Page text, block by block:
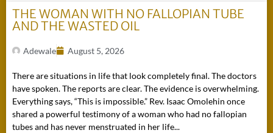
THE WOMAN WITH NO FALLOPIAN TUBE
AND THE WASTED OIL
Adewale August 5, 2026
There are situations in life that look completely final. The doctors
have spoken. The reports are clear. The evidence is overwhelming.
Everything says, “This is impossible.” Rev. Isaac Omolehin once
shared a powerful testimony of a woman who had no fallopian
tubes and has never menstruated in her life...